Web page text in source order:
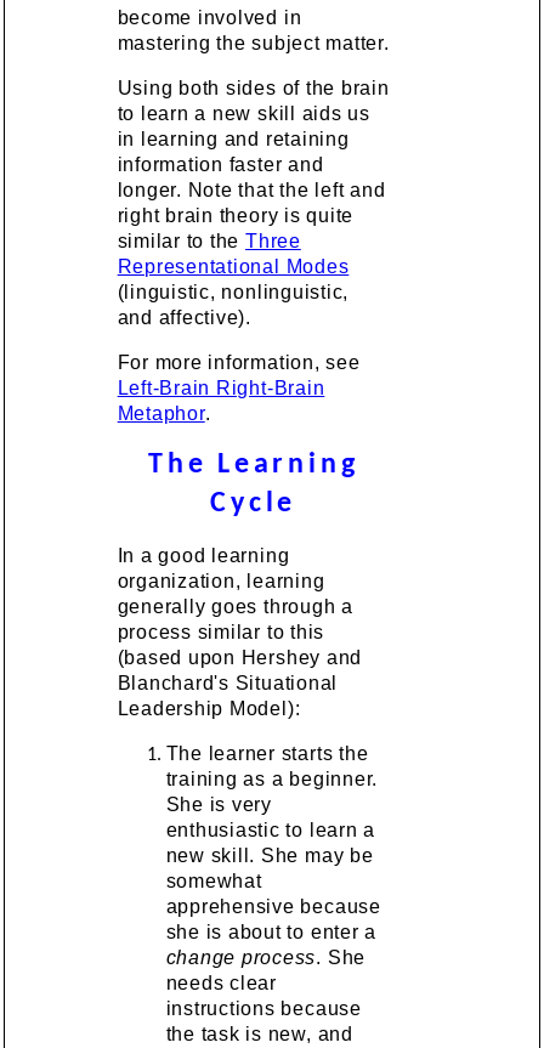
become involved in
mastering the subject matter.
Using both sides of the brain
to learn a new skill aids us
in learning and retaining
information faster and
longer. Note that the left and
right brain theory is quite
similar to theThree
Representational Modes
(linguistic, nonlinguistic,
and affective).
For more information, see
Left-Brain Right-Brain
Metaphor.
The Learning
Cycle
In a good learning
organization, learning
generally goes through a
process similar to this
(based upon Hershey and
Blanchard's Situational
Leadership Model):
The learner starts the
training as a beginner.
She is very
enthusiastic to learn a
new skill. She may be
somewhat
apprehensive because
she is about to enter a
change process. She
needs clear
instructions because
the task is new, and